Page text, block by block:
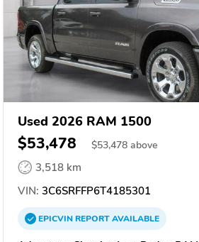
Used 2026 RAM 1500
$53,478 $53,478 above
3,518 km
VIN: 3C6SRFFP6T4185301
EPICVINREPORTAVAILABLE